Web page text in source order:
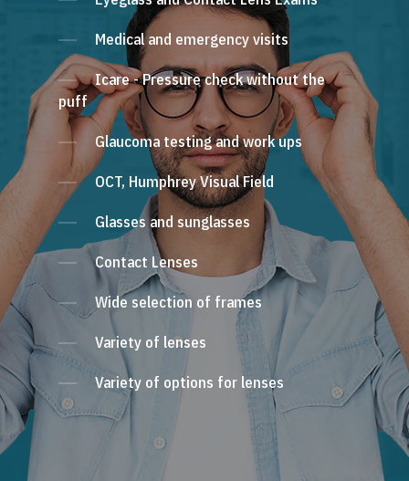
Medical and emergency visits
Icare - Pressure check without the
puff
Glaucoma testing and work ups
OCT, Humphrey Visual Field
Glasses and sunglasses
Contact Lenses
Wide selection of frames
Variety of lenses
Variety of options for lenses